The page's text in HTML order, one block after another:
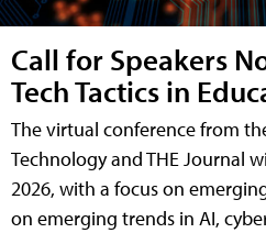
Call for Speakers
Tech Tactics in
The virtual conference from
Technology and THE Journal
2026, with a focus on
on emerging trends in AI,